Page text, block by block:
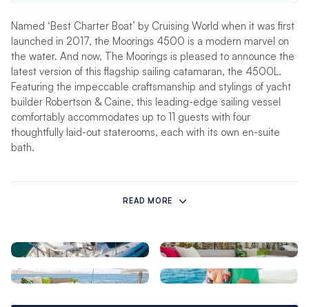
Named ‘Best Charter Boat’ by Cruising World when it was first
launched in 2017, the Moorings 4500 is a modern marvel on
the water. And now, The Moorings is pleased to announce the
latest version of this flagship sailing catamaran, the 4500L.
Featuring the impeccable craftsmanship and stylings of yacht
builder Robertson & Caine, this leading-edge sailing vessel
comfortably accommodates up to 11 guests with four
thoughtfully laid-out staterooms, each with its own en-suite
bath.
The biggest advancement of this new yacht is the elevated
lounge, with wraparound seating and sunbed which adds to
station, allowing the Captain to have easy line-of-sight and be
a part of the conversation with everyone on board, whether
they are in the aft cockpit, or the elevated lounge.
READ MORE